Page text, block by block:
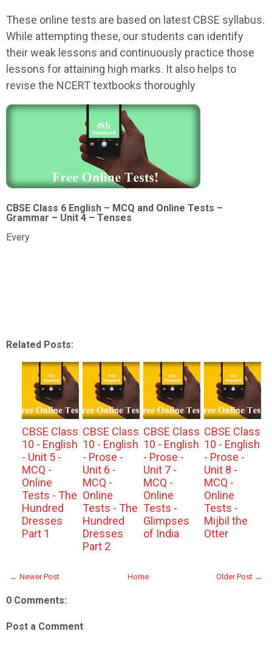
These online tests are based on latest CBSE syllabus.
While attempting these, our students can identify
their weak lessons and continuously practice those
lessons for attaining high marks. It also helps to
revise the NCERT textbooks thoroughly
CBSE Class 6 English – MCQ and Online Tests –
Grammar – Unit 4 – Tenses
Every
Related Posts:
CBSE Class
10 - English
- Unit 5 -
MCQ -
Online
Tests - The
Hundred
Dresses
Part 1
CBSE Class
10 - English
- Prose -
Unit 6 -
MCQ -
Online
Tests - The
Hundred
Dresses
Part 2
CBSE Class
10 - English
- Prose -
Unit 7 -
MCQ -
Online
Tests -
Glimpses
of India
CBSE Class
10 - English
- Prose -
Unit 8 -
MCQ -
Online
Tests -
Mijbil the
Otter
← Newer Post Older Post →
Home
0 Comments:
Post a Comment